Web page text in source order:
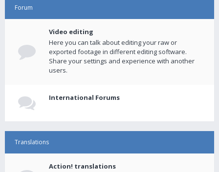
Forum
Video editing
Here you can talk about editing your raw or
exported footage in different editing software.
Share your settings and experience with another
users.
International Forums
Translations
Action! translations